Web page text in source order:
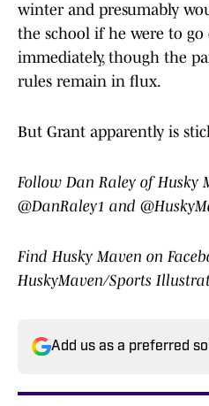
winter and presumably
the school if he were to go
immediately, though the
rules remain in flux.
But Grant apparently is
Follow Dan Raley of Husky
@DanRaley1 and
Find Husky Maven on
HuskyMaven/Sports
Add us as a preferred